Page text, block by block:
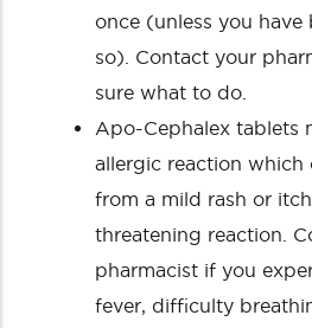
once (unless you
so). Contact your
sure what to do.
Apo-Cephalex tablets
allergic reaction which
from a mild rash or
threatening reaction.
pharmacist if you
fever, difficulty